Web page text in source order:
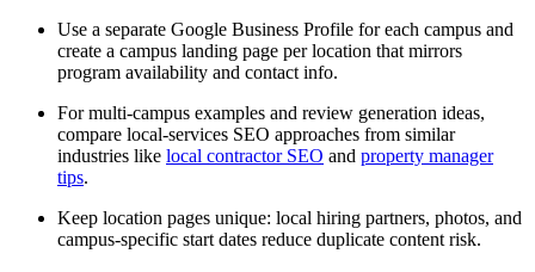
Use a separate Google Business Profile for each campus and
create a campus landing page per location that mirrors
program availability and contact info.
For multi-campus examples and review generation ideas,
compare local-services SEO approaches from similar
industries like local contractor SEO and property manager
tips.
Keep location pages unique: local hiring partners, photos, and
campus-specific start dates reduce duplicate content risk.